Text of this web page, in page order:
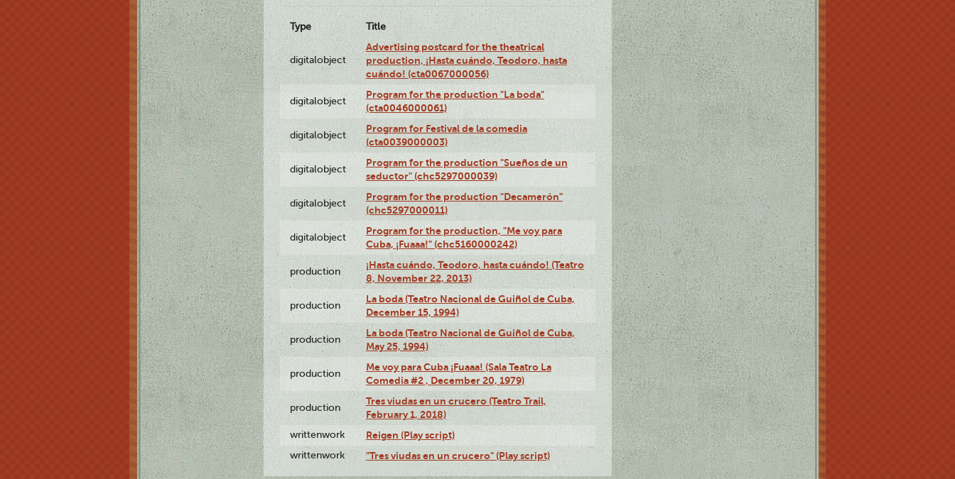
Type Title
digitalobject
Advertising postcard for the theatrical
production, ¡Hasta cuándo, Teodoro, hasta
cuándo! (cta0067000056)
digitalobject
Program for the production "La boda"
(cta0046000061)
digitalobject
Program for Festival de la comedia
(cta0039000003)
digitalobject
Program for the production "Sueños de un
seductor" (chc5297000039)
digitalobject
Program for the production "Decamerón"
(chc5297000011)
digitalobject
Program for the production, "Me voy para
Cuba, ¡Fuaaa!" (chc5160000242)
production
¡Hasta cuándo, Teodoro, hasta cuándo! (Teatro
8, November 22, 2013)
production
La boda (Teatro Nacional de Guiñol de Cuba,
December 15, 1994)
production
La boda (Teatro Nacional de Guiñol de Cuba,
May 25, 1994)
production
Me voy para Cuba ¡Fuaaa! (Sala Teatro La
Comedia #2 , December 20, 1979)
production
Tres viudas en un crucero (Teatro Trail,
February 1, 2018)
writtenwork Reigen (Play script)
writtenwork "Tres viudas en un crucero" (Play script)